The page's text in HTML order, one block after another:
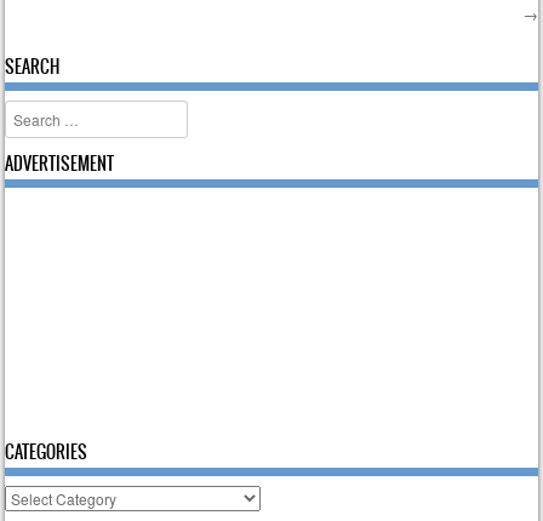
→
SEARCH
Search
ADVERTISEMENT
CATEGORIES
Categories